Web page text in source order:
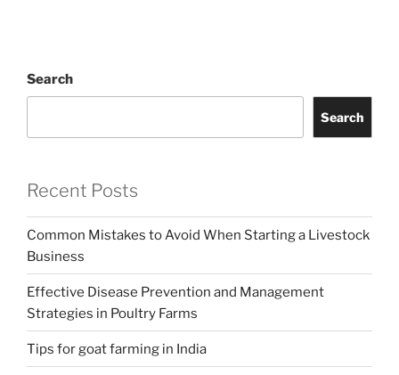
Search
Search
Recent Posts
Common Mistakes to Avoid When Starting a Livestock
Business
Effective Disease Prevention and Management
Strategies in Poultry Farms
Tips for goat farming in India